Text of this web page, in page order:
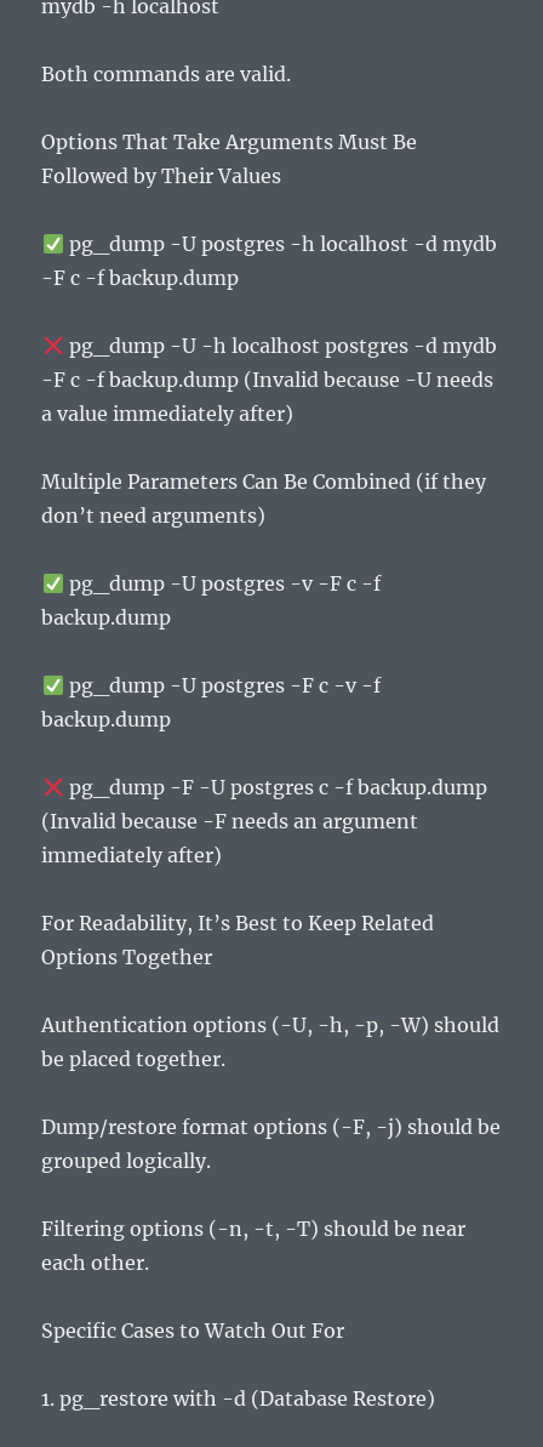
mydb -h localhost
Both commands are valid.
Options That Take Arguments Must Be
Followed by Their Values
pg_dump -U postgres -h localhost -d mydb
-F c -f backup.dump
pg_dump -U -h localhost postgres -d mydb
-F c -f backup.dump (Invalid because -U needs
a value immediately after)
Multiple Parameters Can Be Combined (if they
don’t need arguments)
pg_dump -U postgres -v -F c -f
backup.dump
pg_dump -U postgres -F c -v -f
backup.dump
pg_dump -F -U postgres c -f backup.dump
(Invalid because -F needs an argument
immediately after)
For Readability, It’s Best to Keep Related
Options Together
Authentication options (-U, -h, -p, -W) should
be placed together.
Dump/restore format options (-F, -j) should be
grouped logically.
Filtering options (-n, -t, -T) should be near
each other.
Specific Cases to Watch Out For
1. pg_restore with -d (Database Restore)